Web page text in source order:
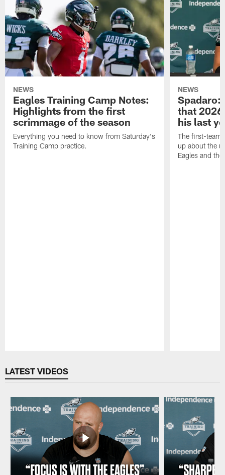
NEWS
Eagles Training Camp Notes:
Highlights from the first
scrimmage of the season
Everything you need to know from Saturday's
Training Camp practice.
NEWS
Spadaro:
that
his last
The first-team
up about the
Eagles and
LATEST VIDEOS